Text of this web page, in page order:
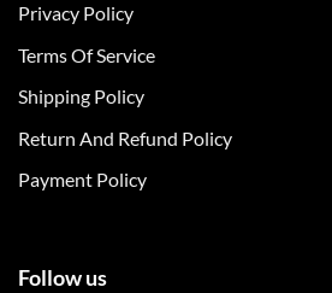
be
chosen
the
page
Privacy Policy
Terms Of Service
Shipping Policy
Return And Refund Policy
Payment Policy
Follow us